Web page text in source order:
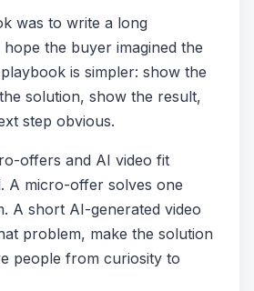
was to write a long
the buyer imagined the
is simpler: show the
solution, show the result,
step obvious.
offers and AI video fit
A micro-offer solves one
A short AI-generated video
problem, make the solution
people from curiosity to